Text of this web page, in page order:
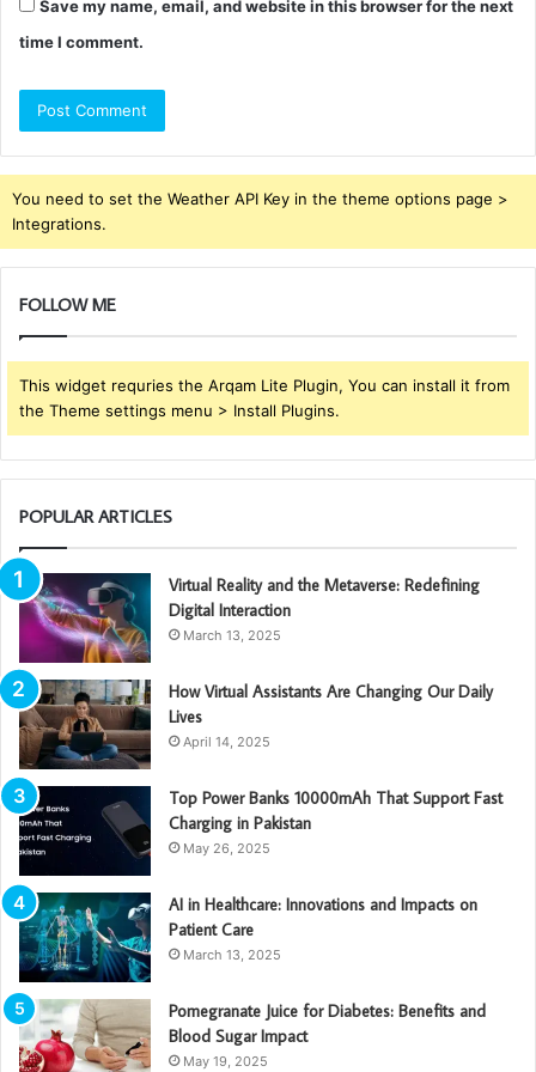
Save my name, email, and website in this browser for the next
time I comment.
You need to set the Weather API Key in the theme options page >
Integrations.
FOLLOW ME
This widget requries the Arqam Lite Plugin, You can install it from
the Theme settings menu > Install Plugins.
POPULAR ARTICLES
Virtual Reality and the Metaverse: Redefining
Digital Interaction
March 13, 2025
How Virtual Assistants Are Changing Our Daily
Lives
April 14, 2025
Top Power Banks 10000mAh That Support Fast
Charging in Pakistan
May 26, 2025
AI in Healthcare: Innovations and Impacts on
Patient Care
March 13, 2025
Pomegranate Juice for Diabetes: Benefits and
Blood Sugar Impact
May 19, 2025